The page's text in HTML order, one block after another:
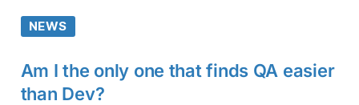
NEWS
Am I the only one that finds QA easier
than Dev?